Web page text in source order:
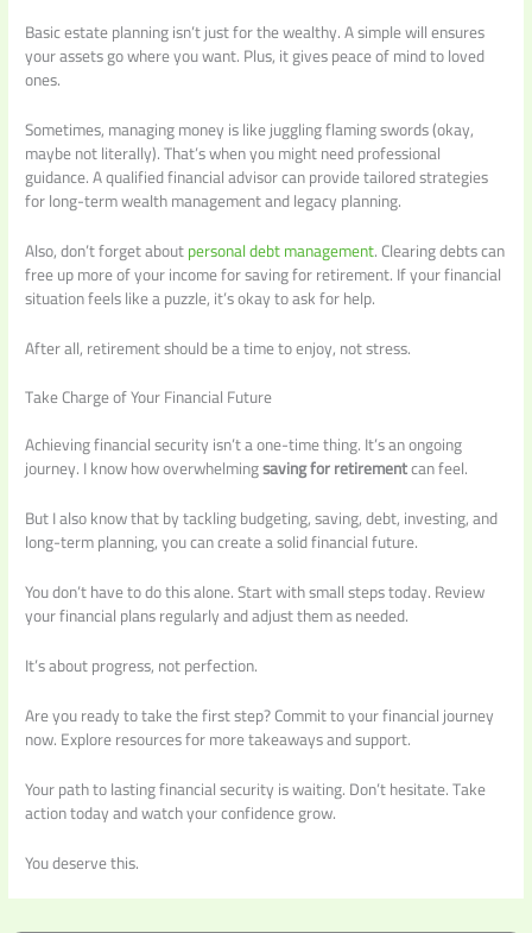
Basic estate planning isn’t just for the wealthy. A simple will ensures
your assets go where you want. Plus, it gives peace of mind to loved
ones.
Sometimes, managing money is like juggling flaming swords (okay,
maybe not literally). That’s when you might need professional
guidance. A qualified financial advisor can provide tailored strategies
for long-term wealth management and legacy planning.
Also, don’t forget aboutpersonal debt management. Clearing debts can
free up more of your income for saving for retirement. If your financial
situation feels like a puzzle, it’s okay to ask for help.
After all, retirement should be a time to enjoy, not stress.
Take Charge of Your Financial Future
Achieving financial security isn’t a one-time thing. It’s an ongoing
journey. I know how overwhelmingsaving for retirementcan feel.
But I also know that by tackling budgeting, saving, debt, investing, and
long-term planning, you can create a solid financial future.
You don’t have to do this alone. Start with small steps today. Review
your financial plans regularly and adjust them as needed.
It’s about progress, not perfection.
Are you ready to take the first step? Commit to your financial journey
now. Explore resources for more takeaways and support.
Your path to lasting financial security is waiting. Don’t hesitate. Take
action today and watch your confidence grow.
You deserve this.